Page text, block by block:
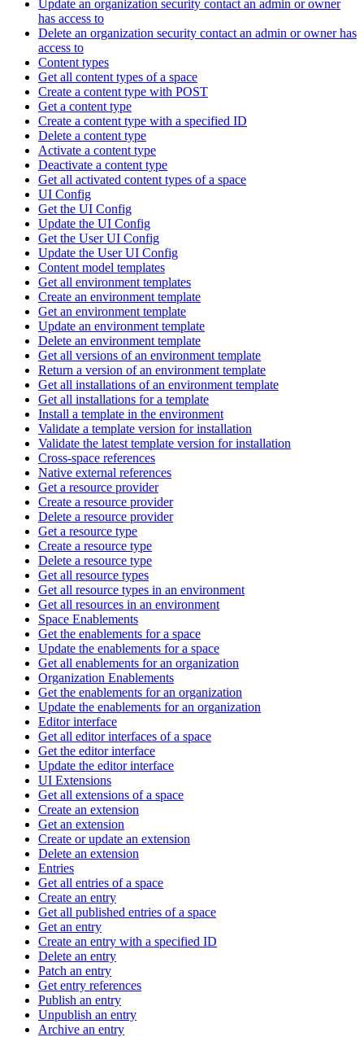
Update an organization security contact an admin or owner
has access to
Delete an organization security contact an admin or owner has
access to
Content types
Get all content types of a space
Create a content type with POST
Get a content type
Create a content type with a specified ID
Delete a content type
Activate a content type
Deactivate a content type
Get all activated content types of a space
UI Config
Get the UI Config
Update the UI Config
Get the User UI Config
Update the User UI Config
Content model templates
Get all environment templates
Create an environment template
Get an environment template
Update an environment template
Delete an environment template
Get all versions of an environment template
Return a version of an environment template
Get all installations of an environment template
Get all installations for a template
Install a template in the environment
Validate a template version for installation
Validate the latest template version for installation
Cross-space references
Native external references
Get a resource provider
Create a resource provider
Delete a resource provider
Get a resource type
Create a resource type
Delete a resource type
Get all resource types
Get all resource types in an environment
Get all resources in an environment
Space Enablements
Get the enablements for a space
Update the enablements for a space
Get all enablements for an organization
Organization Enablements
Get the enablements for an organization
Update the enablements for an organization
Editor interface
Get all editor interfaces of a space
Get the editor interface
Update the editor interface
UI Extensions
Get all extensions of a space
Create an extension
Get an extension
Create or update an extension
Delete an extension
Entries
Get all entries of a space
Create an entry
Get all published entries of a space
Get an entry
Create an entry with a specified ID
Delete an entry
Patch an entry
Get entry references
Publish an entry
Unpublish an entry
Archive an entry